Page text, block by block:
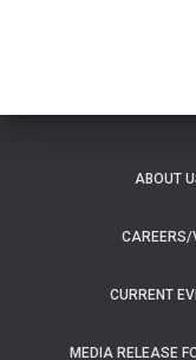
ABOUT
CAREERS/
CURRENT
MEDIA RELEASE